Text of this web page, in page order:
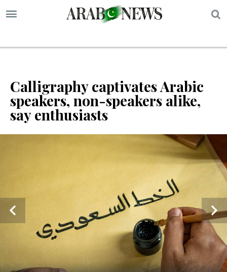
Calligraphy captivates Arabic
speakers, non-speakers alike,
say enthusiasts